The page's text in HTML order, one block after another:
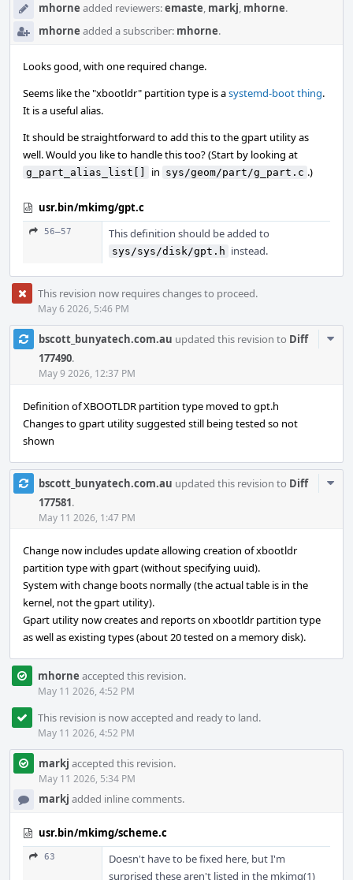
mhorne added reviewers:emaste, markj, mhorne.
mhorne added a subscriber: mhorne.
Looks good, with one required change.
Seems like the "xbootldr" partition type is asystemd-boot thing.
It is a useful alias.
It should be straightforward to add this to the gpart utility as
well. Would you like to handle this too? (Start by looking at
g_part_alias_list[] in sys/geom/part/g_part.c .)
usr.bin/mkimg/gpt.c
56–57 This definition should be added to
sys/sys/disk/gpt.h instead.
This revision now requires changes to proceed.
May 6 2026, 5:46 PM
bscott_bunyatech.com.au updated this revision to Diff
177490.
May 9 2026, 12:37 PM
Definition of XBOOTLDR partition type moved to gpt.h
Changes to gpart utility suggested still being tested so not
shown
bscott_bunyatech.com.au updated this revision to Diff
177581.
May 11 2026, 1:47 PM
Change now includes update allowing creation of xbootldr
partition type with gpart (without specifying uuid).
System with change boots normally (the actual table is in the
kernel, not the gpart utility).
Gpart utility now creates and reports on xbootldr partition type
as well as existing types (about 20 tested on a memory disk).
mhorne accepted this revision.
May 11 2026, 4:52 PM
This revision is now accepted and ready to land.
May 11 2026, 4:52 PM
markj accepted this revision.
May 11 2026, 5:34 PM
markj added inline comments.
usr.bin/mkimg/scheme.c
63
Doesn't have to be fixed here, but I'm
surprised these aren't listed in the mkimg(1)